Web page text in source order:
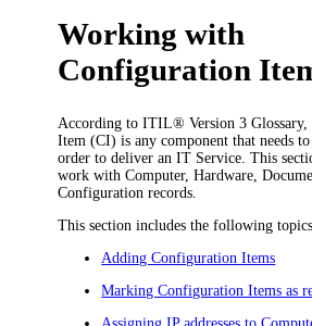
Working with
Configuration
According to ITIL® Version 3 Glossary,
Item (CI) is any component that needs to
order to deliver an IT Service. This
work with Computer, Hardware,
Configuration records.
This section includes the following
Adding Configuration Items
Marking Configuration Items as